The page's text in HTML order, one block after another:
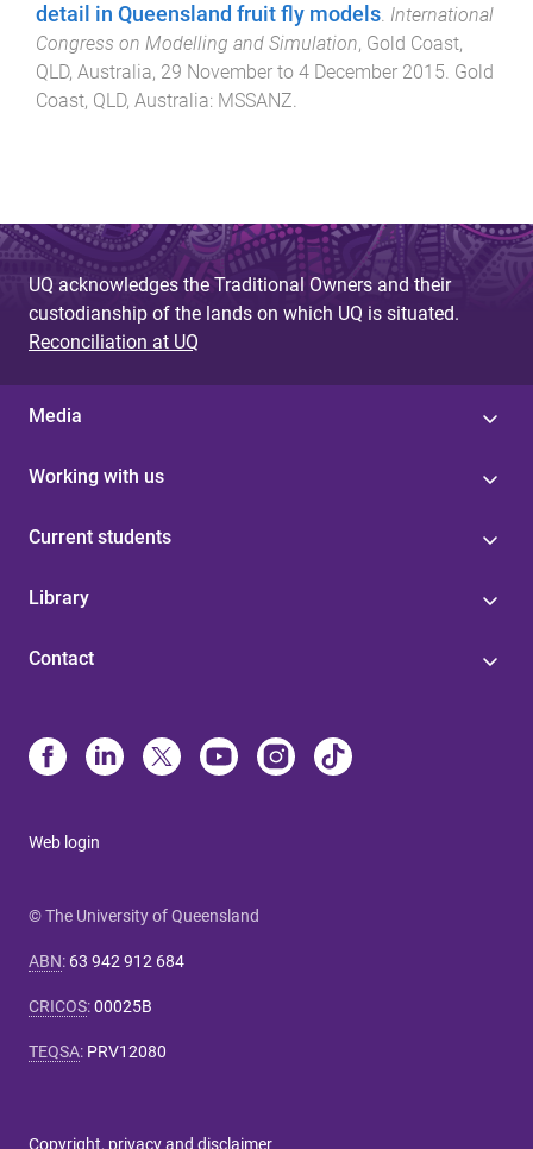
detail in Queensland fruit fly models International
Congress on Modelling and Simulation, Gold Coast,
QLD, Australia, 29 November to 4 December 2015 Gold
Coast, QLD, Australia: MSSANZ
UQ acknowledges the Traditional Owners and their
custodianship of the lands on which UQ is situated.
Reconciliation at UQ
Media
Working with us
Current students
Library
Contact
Web login
© The University of Queensland
ABN: 63 942 912 684
CRICOS:00025B
TEQSA: PRV12080
Copyright, privacy and disclaimer